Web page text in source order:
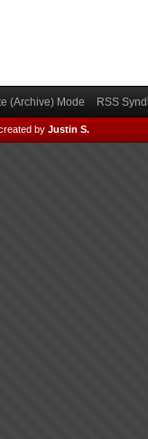
(Archive) Mode RSS
by Justin S.